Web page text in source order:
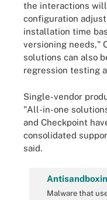
the interactions
configuration
installation time
versioning needs,"
solutions can also
regression testing
Single-vendor
"All-in-one
and Checkpoint
consolidated
said.
Malware that